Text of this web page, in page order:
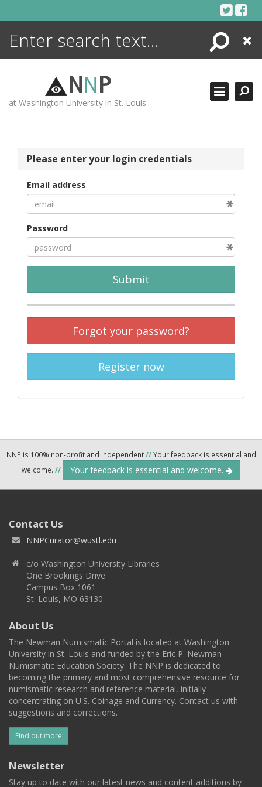
Search
Close
NNP
at Washington University in St. Louis
Please enter your login credentials
Email address
Password
Submit
Forgot your password?
Register now
NNP is 100% non-profit and independent//Your feedback is essential and
welcome. // Your feedback is essential and welcome.
Contact Us
NNPCurator@wustl.edu
c/o Washington University Libraries
One Brookings Drive
Campus Box 1061
St. Louis, MO 63130
About Us
The Newman Numismatic Portal is located at Washington
University in St. Louis and funded by the Eric P. Newman
Numismatic Education Society. The NNP is dedicated to
becoming the primary and most comprehensive resource for
numismatic research and reference material, initially
concentrating on U.S. Coinage and Currency. Contact us with
suggestions and corrections.
Find out more
Newsletter
Stay up to date with our latest news and content additions by
ENCYCLOPEDIA
MORE +